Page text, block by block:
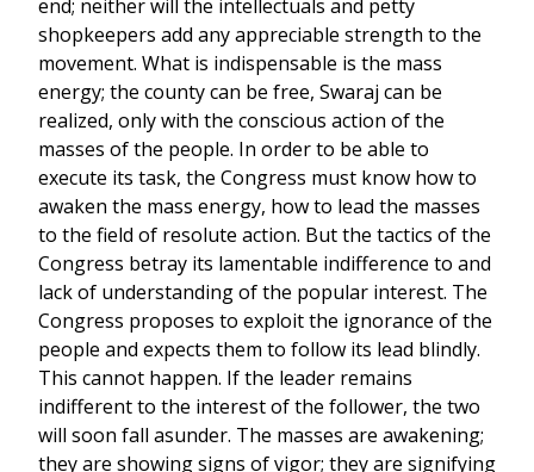
end; neither will the intellectuals and petty
shopkeepers add any appreciable strength to the
movement. What is indispensable is the mass
energy; the county can be free, Swaraj can be
realized, only with the conscious action of the
masses of the people. In order to be able to
execute its task, the Congress must know how to
awaken the mass energy, how to lead the masses
to the field of resolute action. But the tactics of the
Congress betray its lamentable indifference to and
lack of understanding of the popular interest. The
Congress proposes to exploit the ignorance of the
people and expects them to follow its lead blindly.
This cannot happen. If the leader remains
indifferent to the interest of the follower, the two
will soon fall asunder. The masses are awakening;
they are showing signs of vigor; they are signifying